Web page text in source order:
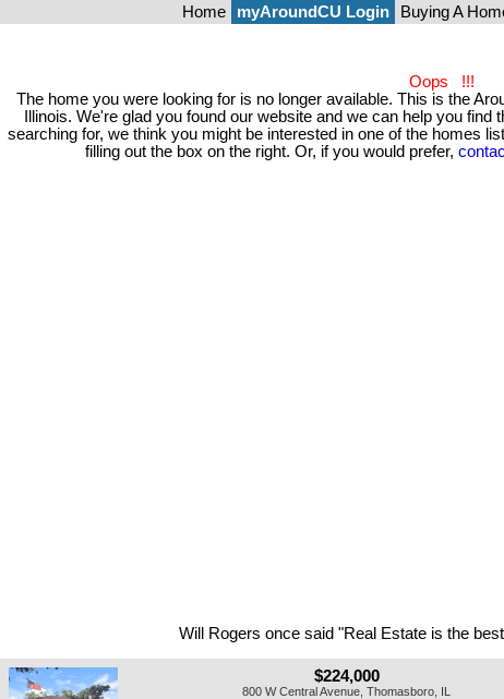
Home myAroundCU Login Buying A
Oops !!!
The home you were looking for is no longer available. This is the
Illinois. We're glad you found our website and we can help you
searching for, we think you might be interested in one of the homes
filling out the box on the right. Or, if you would prefer,
Will Rogers once said "Real Estate is the
$224,000
800 W Central Avenue, Thomasboro, IL